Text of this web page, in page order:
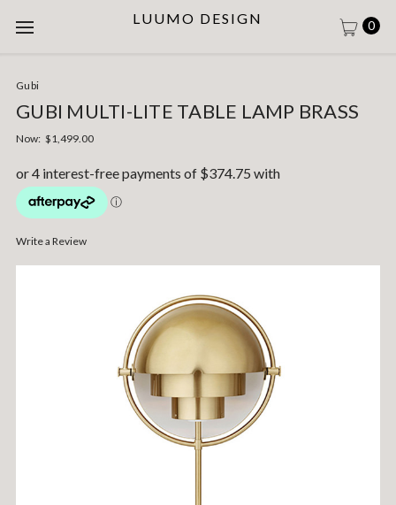
LUUMO DESIGN 0
Gubi
GUBI MULTI-LITE TABLE LAMP BRASS
Now: $1,499.00
Write a Review